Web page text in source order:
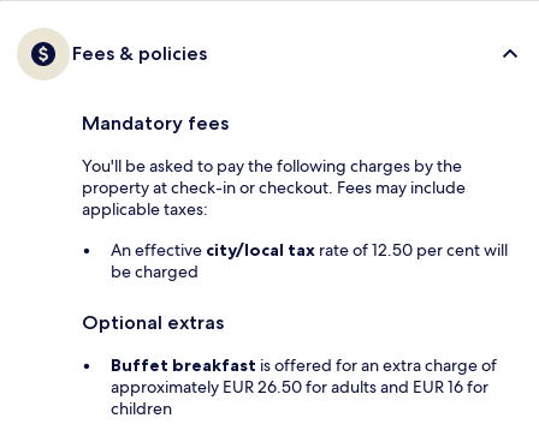
Fees & policies
Mandatory fees
You'll be asked to pay the following charges by the
property at check-in or checkout. Fees may include
applicable taxes:
An effective city/local tax rate of 12.50 per cent will
be charged
Optional extras
Buffet breakfast is offered for an extra charge of
approximately EUR 26.50 for adults and EUR 16 for
children